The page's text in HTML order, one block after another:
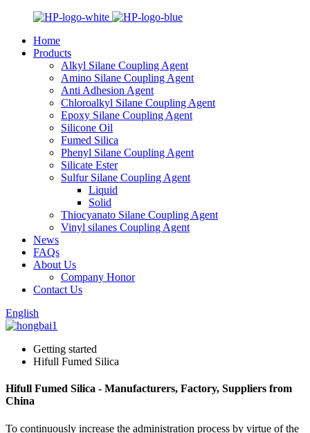
Home
Products
Alkyl Silane Coupling Agent
Amino Silane Coupling Agent
Anti Adhesion Agent
Chloroalkyl Silane Coupling Agent
Epoxy Silane Coupling Agent
Silicone Oil
Fumed Silica
Phenyl Silane Coupling Agent
Silicate Ester
Sulfur Silane Coupling Agent
Liquid
Solid
Thiocyanato Silane Coupling Agent
Vinyl silanes Coupling Agent
News
FAQs
About Us
Company Honor
Contact Us
English
Getting started
Hifull Fumed Silica
Hifull Fumed Silica - Manufacturers, Factory, Suppliers from
China
To continuously increase the administration process by virtue of the